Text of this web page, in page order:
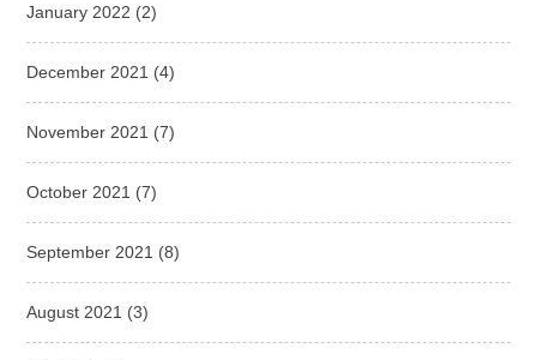
January 2022 (2)
December 2021 (4)
November 2021 (7)
October 2021 (7)
September 2021 (8)
August 2021 (3)